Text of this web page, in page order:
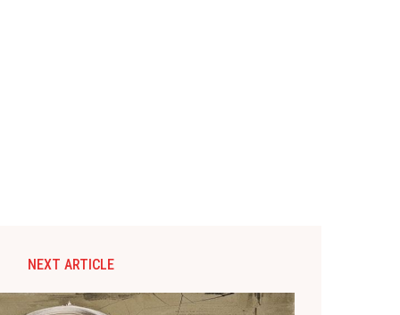
NEXT ARTICLE